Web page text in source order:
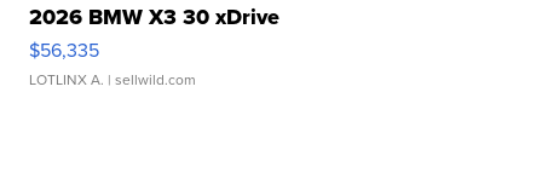
2026 BMW X3 30 xDrive
$56,335
LOTLINX A. | sellwild.com